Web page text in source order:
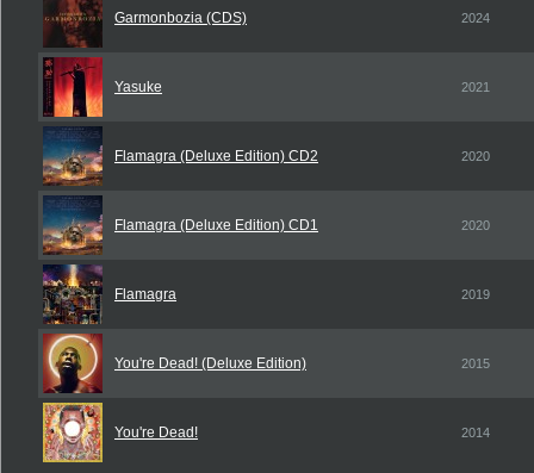
Garmonbozia (CDS) 2024
Yasuke 2021
Flamagra (Deluxe Edition) CD2 2020
Flamagra (Deluxe Edition) CD1 2020
Flamagra 2019
You're Dead! (Deluxe Edition) 2015
You're Dead! 2014